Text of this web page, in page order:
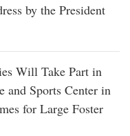
by the President
Will Take Part in
and Sports Center in
for Large Foster